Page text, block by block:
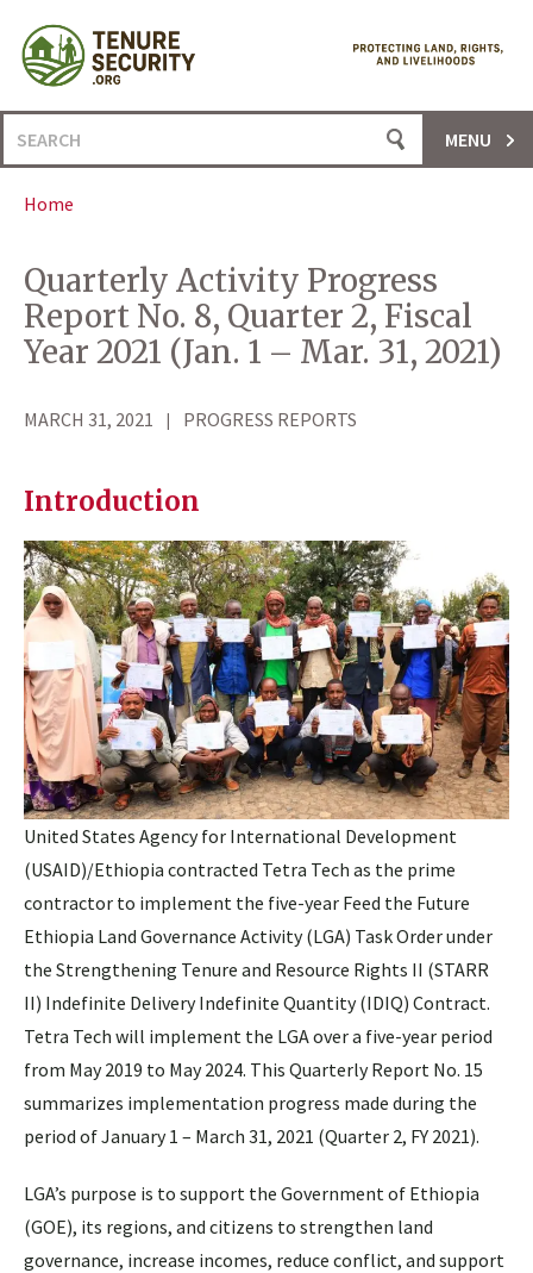
content
Search
for:
MENU
Home
Quarterly Activity Progress
Report No. 8, Quarter 2, Fiscal
Year 2021 (Jan. 1 – Mar. 31, 2021)
MARCH 31, 2021 PROGRESS REPORTS
Introduction
United States Agency for International Development
(USAID)/Ethiopia contracted Tetra Tech as the prime
contractor to implement the five-year Feed the Future
Ethiopia Land Governance Activity (LGA) Task Order under
the Strengthening Tenure and Resource Rights II (STARR
II) Indefinite Delivery Indefinite Quantity (IDIQ) Contract.
Tetra Tech will implement the LGA over a five-year period
from May 2019 to May 2024. This Quarterly Report No. 15
summarizes implementation progress made during the
period of January 1 – March 31, 2021 (Quarter 2, FY 2021).
LGA’s purpose is to support the Government of Ethiopia
(GOE), its regions, and citizens to strengthen land
governance, increase incomes, reduce conflict, and support